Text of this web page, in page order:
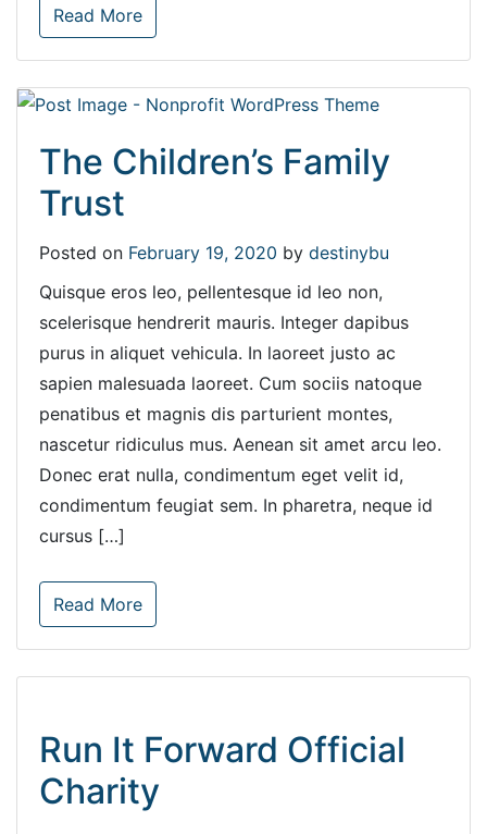
Read More
The Children’s Family
Trust
Posted on February 19, 2020 by destinybu
Quisque eros leo, pellentesque id leo non,
scelerisque hendrerit mauris. Integer dapibus
purus in aliquet vehicula. In laoreet justo ac
sapien malesuada laoreet. Cum sociis natoque
penatibus et magnis dis parturient montes,
nascetur ridiculus mus. Aenean sit amet arcu leo.
Donec erat nulla, condimentum eget velit id,
condimentum feugiat sem. In pharetra, neque id
cursus […]
Read More
Run It Forward Official
Charity